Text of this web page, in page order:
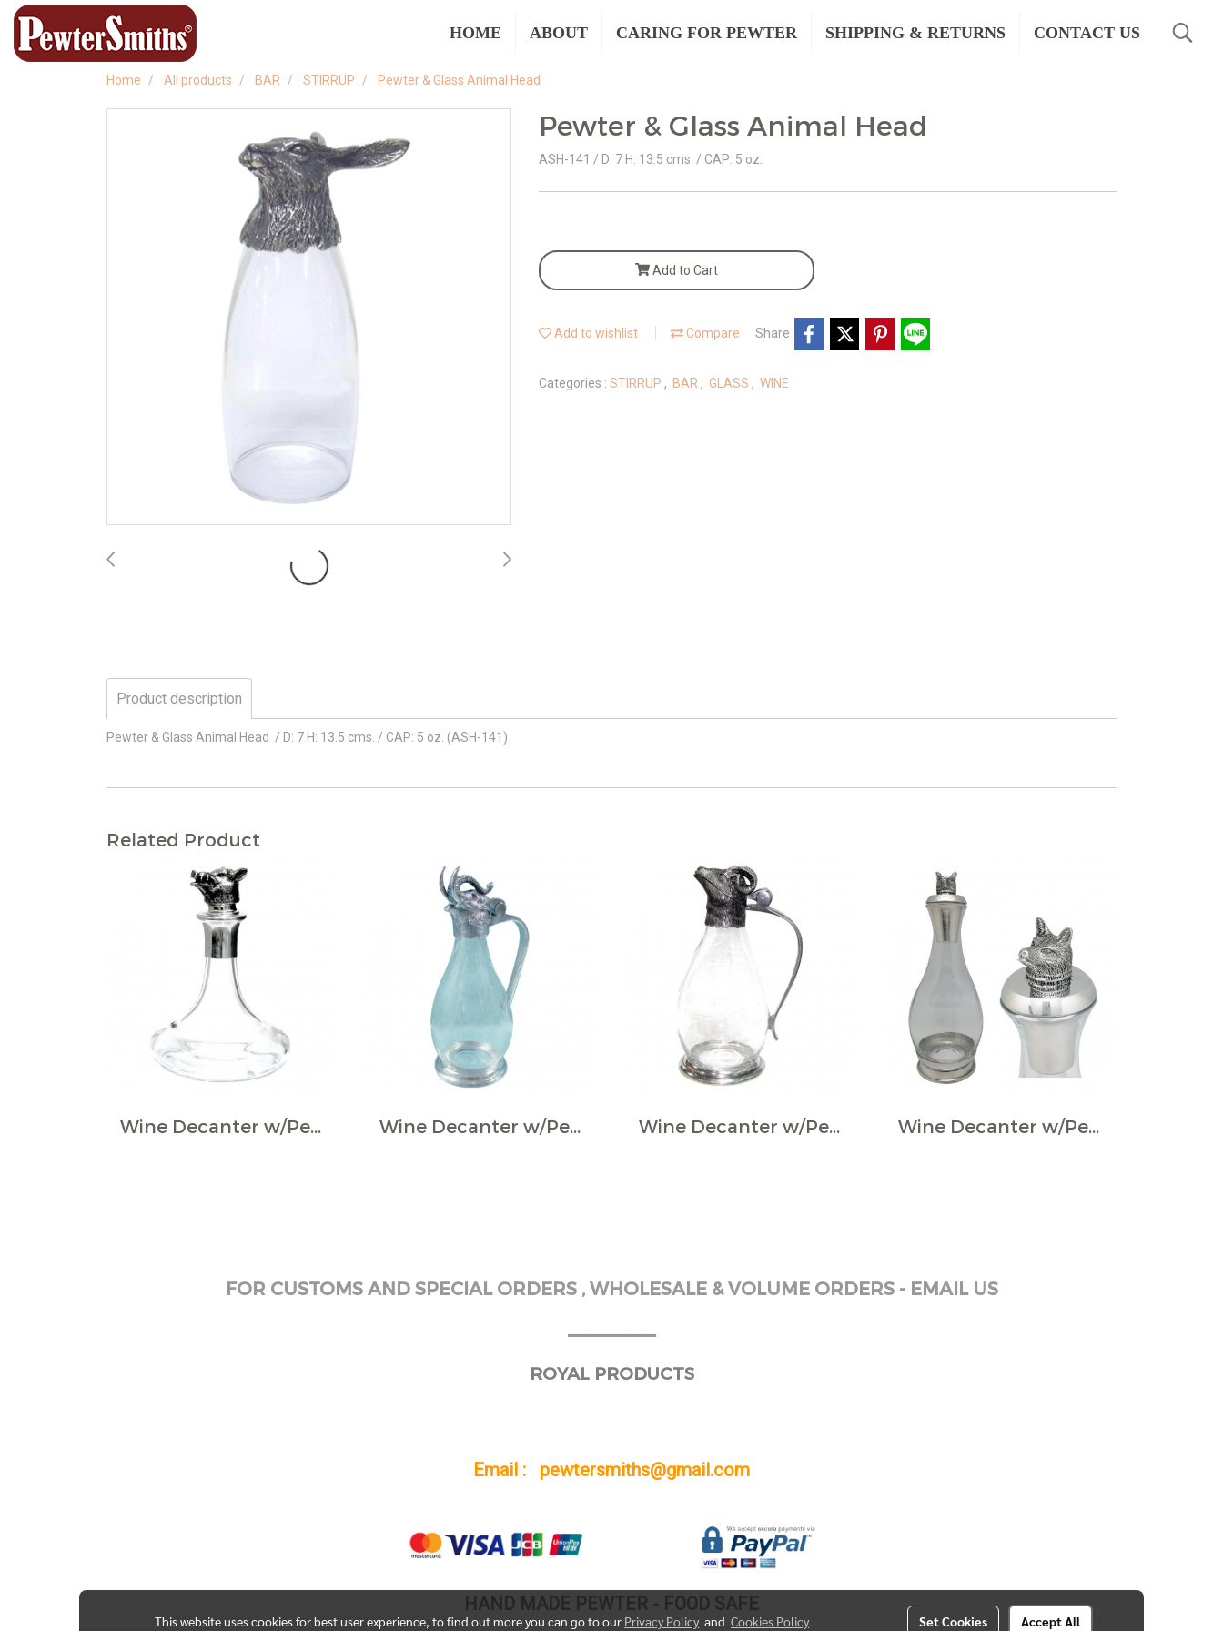
HOME ABOUT CARING FOR PEWTER SHIPPING & RETURNS CONTACT US
Home All products BAR STIRRUP Pewter & Glass Animal Head
Pewter & Glass Animal Head
ASH-141 / D: 7 H: 13.5 cms. / CAP: 5 oz.
Add to Cart
Add to wishlist Compare Share
Categories : STIRRUP , BAR , GLASS , WINE
Product description
Pewter & Glass Animal Head / D: 7 H: 13.5 cms. / CAP: 5 oz. (ASH-141)
Related Product
Wine Decanter w/Pewter Boar Head Stopper Wine Decanter w/Pewter Base & Elephant Head Handle Wine Decanter w/Pewter Base & Ram Handle Wine Decanter w/Pewter Base, Collar & Stopper with fox figurine
FOR CUSTOMS AND SPECIAL ORDERS , WHOLESALE & VOLUME ORDERS - EMAIL US
ROYAL PRODUCTS
Email : pewtersmiths@gmail.com
HAND MADE PEWTER - FOOD SAFE
This website uses cookies for best user experience, to find out more you can go to our Privacy Policy andCookies Policy Set Cookies Accept All